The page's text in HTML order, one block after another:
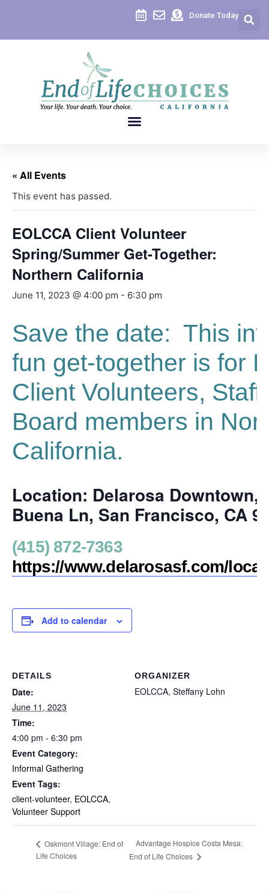
Donate Today
« All Events
This event has passed.
EOLCCA Client Volunteer
Spring/Summer Get-Together:
Northern California
June 11, 2023 @ 4:00 pm - 6:30 pm
Save the date: This
fun get-together is for
Client Volunteers,
Board members in
California.
Location: Delarosa Downtown,
Buena Ln, San Francisco, CA
(415) 872-7363
https://www.delarosasf.com/
Add to calendar
DETAILS
Date:
June 11, 2023
Time:
4:00 pm - 6:30 pm
Event Category:
Informal Gathering
Event Tags:
client-volunteer, EOLCCA,
Volunteer Support
ORGANIZER
EOLCCA, Steffany Lohn
Oakmont Village: End of
Life Choices
Advantage Hospice Costa Mesa:
End of Life Choices